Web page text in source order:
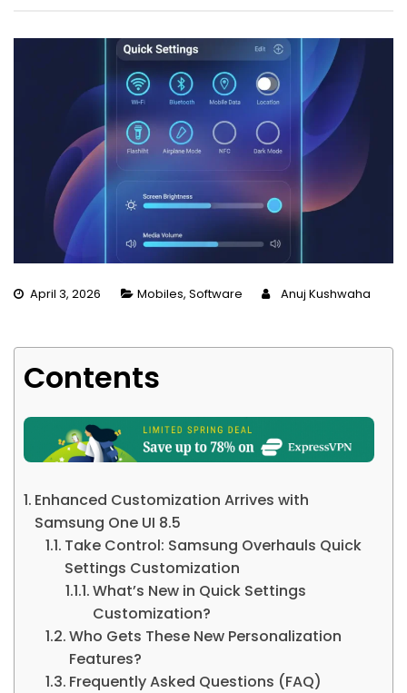
April 3, 2026 Mobiles, Software Anuj Kushwaha
Contents
Enhanced Customization Arrives with
Samsung One UI 8.5
Take Control: Samsung Overhauls Quick
Settings Customization
What’s New in Quick Settings
Customization?
Who Gets These New Personalization
Features?
Frequently Asked Questions (FAQ)